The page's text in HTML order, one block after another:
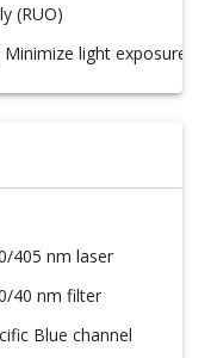
(RUO)
Minimize light exposure
405 nm laser
40 nm filter
Blue channel